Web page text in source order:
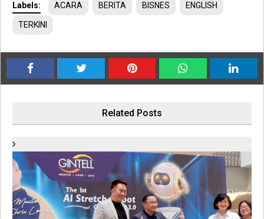
Labels: ACARA BERITA BISNES ENGLISH
TERKINI
Related Posts